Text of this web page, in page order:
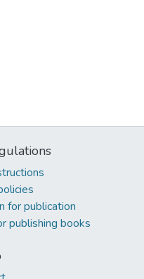
for publication
publishing books